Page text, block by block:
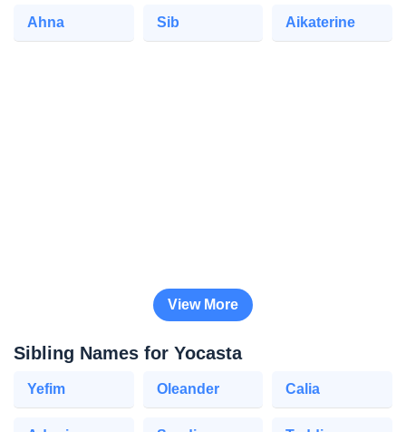
Ahna Sib Aikaterine
View More
Sibling Names for Yocasta
Yefim Oleander Calia